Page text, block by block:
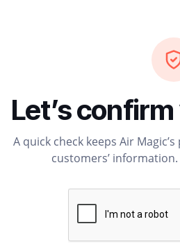
Let’s
A quick check keeps Air
customers’